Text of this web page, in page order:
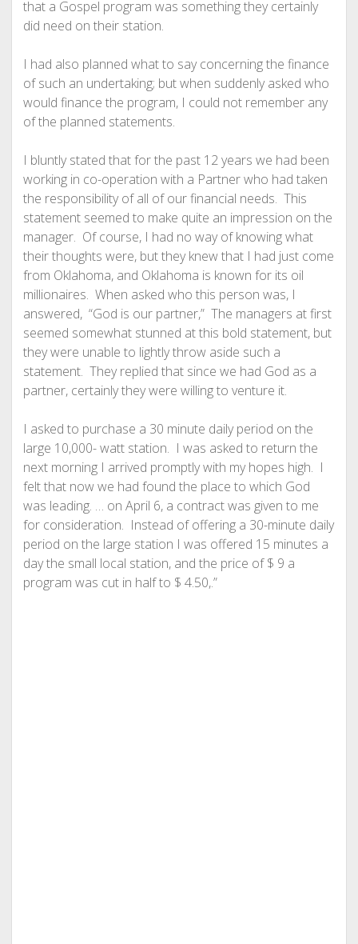
that a Gospel program was something they certainly
did need on their station.
I had also planned what to say concerning the finance
of such an undertaking; but when suddenly asked who
would finance the program, I could not remember any
of the planned statements.
I bluntly stated that for the past 12 years we had been
working in co-operation with a Partner who had taken
the responsibility of all of our financial needs. This
statement seemed to make quite an impression on the
manager. Of course, I had no way of knowing what
their thoughts were, but they knew that I had just come
from Oklahoma, and Oklahoma is known for its oil
millionaires. When asked who this person was, I
answered, “God is our partner,” The managers at first
seemed somewhat stunned at this bold statement, but
they were unable to lightly throw aside such a
statement. They replied that since we had God as a
partner, certainly they were willing to venture it.
I asked to purchase a 30 minute daily period on the
large 10,000- watt station. I was asked to return the
next morning I arrived promptly with my hopes high. I
felt that now we had found the place to which God
was leading. … on April 6, a contract was given to me
for consideration. Instead of offering a 30-minute daily
period on the large station I was offered 15 minutes a
day the small local station, and the price of $ 9 a
program was cut in half to $ 4.50,.”